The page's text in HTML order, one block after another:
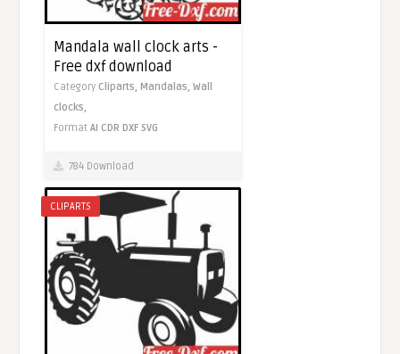
Mandala wall clock arts -
Free dxf download
Category Cliparts, Mandalas,Wall
clocks,
FormatAI CDR DXF SVG
784 Download
CLIPARTS